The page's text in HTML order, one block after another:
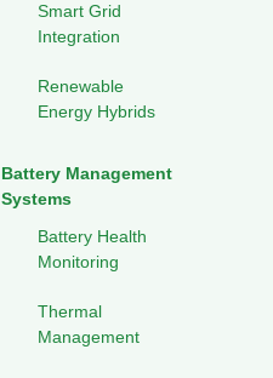
Smart Grid
Integration
Renewable
Energy Hybrids
Battery Management
Systems
Battery Health
Monitoring
Thermal
Management